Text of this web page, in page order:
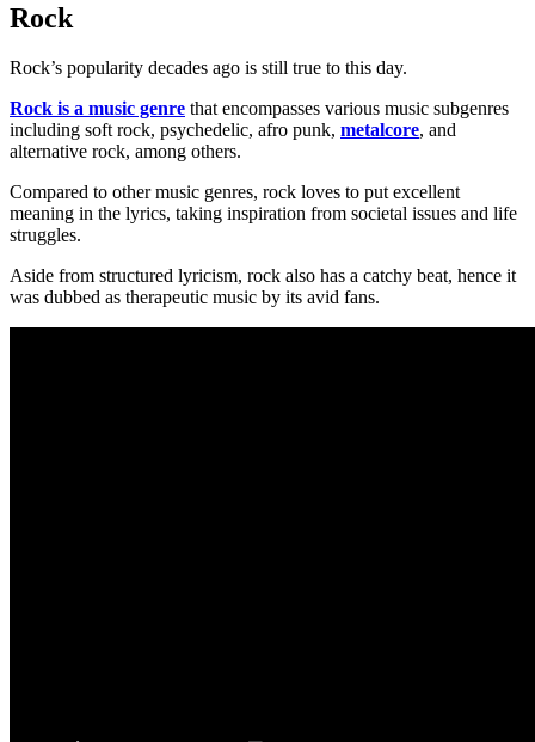
Rock
Rock’s popularity decades ago is still true to this day.
Rock is a music genre that encompasses various music subgenres
including soft rock, psychedelic, afro punk, metalcore, and
alternative rock, among others.
Compared to other music genres, rock loves to put excellent
meaning in the lyrics, taking inspiration from societal issues and life
struggles.
Aside from structured lyricism, rock also has a catchy beat, hence it
was dubbed as therapeutic music by its avid fans.